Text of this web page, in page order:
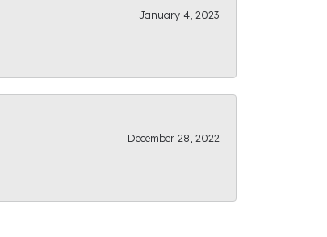
January 4, 2023
December 28, 2022